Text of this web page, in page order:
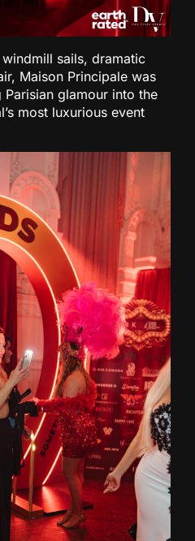
sails, dramatic
Maison Principale was
glamour into the
most luxurious event